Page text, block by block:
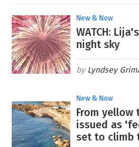
New & Now
WATCH:
night sky
Lyndsey
New & Now
From yellow
issued as
set to climb